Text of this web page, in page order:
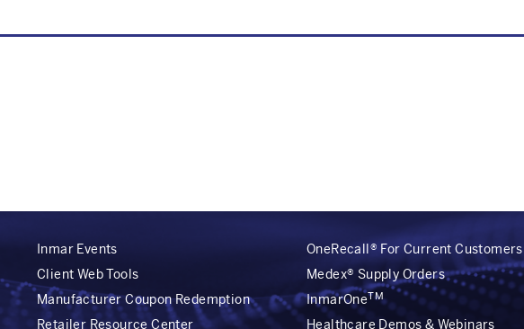
Inmar Events
Client Web Tools
Manufacturer Coupon Redemption
Retailer Resource Center
OneRecall® For Current Customers
Medex® Supply Orders
InmarOneTM
Healthcare Demos & Webinars